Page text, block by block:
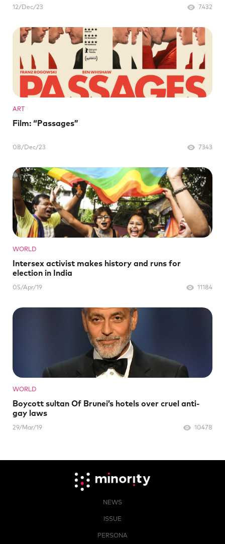
12/Dec/23 7432
ART
Film: “Passages”
08/Dec/23 7343
WORLD
Intersex activist makes history and runs for
election in India
05/Apr/19 11184
WORLD
Boycott sultan Of Brunei’s hotels over cruel anti-
gay laws
29/Mar/19 10478
NEWS
ISSUE
PERSONA